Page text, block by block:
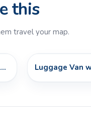
this
travel your map.
SNCB Class AM96 Train